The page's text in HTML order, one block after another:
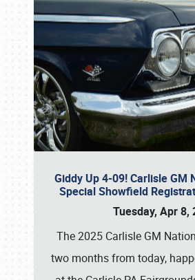
Giddy Up 4-09! Carlisle GM
Special Showfield
Tuesday, Apr 8,
The 2025 Carlisle GM
two months from today,